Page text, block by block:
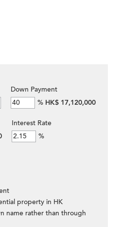
Down Payment
% HK$ 17,120,000
Interest Rate
%
property in HK
name rather than through